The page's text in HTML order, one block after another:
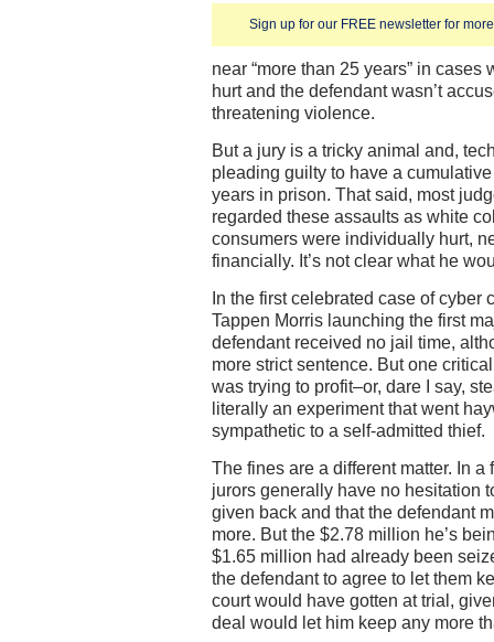
Sign up for our FREE newsletter for
near “more than 25 years” in
hurt and the defendant wasn’t
threatening violence.
But a jury is a tricky animal and,
pleading guilty to have a
years in prison. That said, most
regarded these assaults as white
consumers were individually hurt,
financially. It’s not clear what he
In the first celebrated case of cyber
Tappen Morris launching the first
defendant received no jail time,
more strict sentence. But one
was trying to profit–or, dare I say,
literally an experiment that went
sympathetic to a self-admitted thief.
The fines are a different matter. In
jurors generally have no hesitation
given back and that the defendant
more. But the $2.78 million he’s
$1.65 million had already been
the defendant to agree to let them
court would have gotten at trial,
deal would let him keep any more